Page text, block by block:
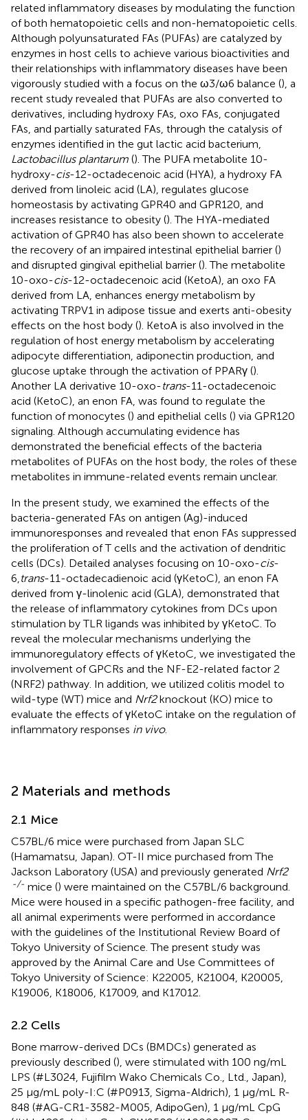
related inflammatory diseases by modulating the function
of both hematopoietic cells and non-hematopoietic cells.
Although polyunsaturated FAs (PUFAs) are catalyzed by
enzymes in host cells to achieve various bioactivities and
their relationships with inflammatory diseases have been
vigorously studied with a focus on the ω3/ω6 balance (), a
recent study revealed that PUFAs are also converted to
derivatives, including hydroxy FAs, oxo FAs, conjugated
FAs, and partially saturated FAs, through the catalysis of
enzymes identified in the gut lactic acid bacterium,
Lactobacillus plantarum (). The PUFA metabolite 10-
hydroxy-cis-12-octadecenoic acid (HYA), a hydroxy FA
derived from linoleic acid (LA), regulates glucose
homeostasis by activating GPR40 and GPR120, and
increases resistance to obesity (). The HYA-mediated
activation of GPR40 has also been shown to accelerate
the recovery of an impaired intestinal epithelial barrier ()
and disrupted gingival epithelial barrier (). The metabolite
10-oxo-cis-12-octadecenoic acid (KetoA), an oxo FA
derived from LA, enhances energy metabolism by
activating TRPV1 in adipose tissue and exerts anti-obesity
effects on the host body (). KetoA is also involved in the
regulation of host energy metabolism by accelerating
adipocyte differentiation, adiponectin production, and
glucose uptake through the activation of PPARγ ().
Another LA derivative 10-oxo-trans-11-octadecenoic
acid (KetoC), an enon FA, was found to regulate the
function of monocytes () and epithelial cells () via GPR120
signaling. Although accumulating evidence has
demonstrated the beneficial effects of the bacteria
metabolites of PUFAs on the host body, the roles of these
metabolites in immune-related events remain unclear.
In the present study, we examined the effects of the
bacteria-generated FAs on antigen (Ag)-induced
immunoresponses and revealed that enon FAs suppressed
the proliferation of T cells and the activation of dendritic
cells (DCs). Detailed analyses focusing on 10-oxo-cis-
6, trans-11-octadecadienoic acid (γKetoC), an enon FA
derived from γ-linolenic acid (GLA), demonstrated that
the release of inflammatory cytokines from DCs upon
stimulation by TLR ligands was inhibited by γKetoC. To
reveal the molecular mechanisms underlying the
immunoregulatory effects of γKetoC, we investigated the
involvement of GPCRs and the NF-E2-related factor 2
(NRF2) pathway. In addition, we utilized colitis model to
wild-type (WT) mice and Nrf2knockout (KO) mice to
evaluate the effects of γKetoC intake on the regulation of
inflammatory responses in vivo.
2 Materials and methods
2.1 Mice
C57BL/6 mice were purchased from Japan SLC
(Hamamatsu, Japan). OT-II mice purchased from The
Jackson Laboratory (USA) and previously generated Nrf2
-/- mice () were maintained on the C57BL/6 background.
Mice were housed in a specific pathogen-free facility, and
all animal experiments were performed in accordance
with the guidelines of the Institutional Review Board of
Tokyo University of Science. The present study was
approved by the Animal Care and Use Committees of
Tokyo University of Science: K22005, K21004, K20005,
K19006, K18006, K17009, and K17012.
2.2 Cells
Bone marrow-derived DCs (BMDCs) generated as
previously described (), were stimulated with 100 ng/mL
LPS (#L3024, Fujifilm Wako Chemicals Co., Ltd., Japan),
25 μg/mL poly-I:C (#P0913, Sigma-Aldrich), 1 μg/mL R-
848 (#AG-CR1-3582-M005, AdipoGen), 1 μg/mL CpG